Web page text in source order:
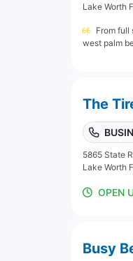
Lake Worth
From
west palm
The
5865 State
Lake Worth
OPEN
Busy